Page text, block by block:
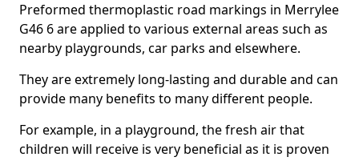
Preformed thermoplastic road markings in Merrylee
G46 6 are applied to various external areas such as
nearby playgrounds, car parks and elsewhere.
They are extremely long-lasting and durable and can
provide many benefits to many different people.
For example, in a playground, the fresh air that
children will receive is very beneficial as it is proven